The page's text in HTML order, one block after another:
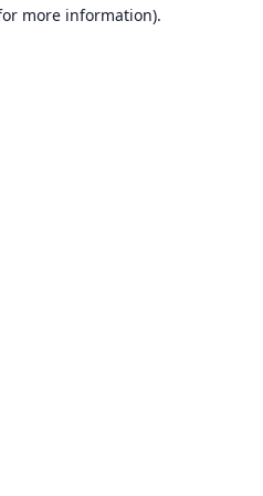
more information).